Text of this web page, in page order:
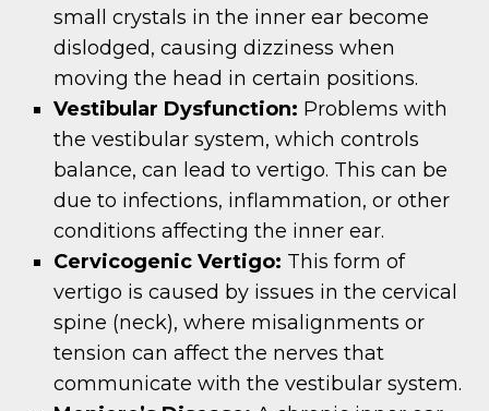
small crystals in the inner ear become
dislodged, causing dizziness when
moving the head in certain positions.
Vestibular Dysfunction: Problems with
the vestibular system, which controls
balance, can lead to vertigo. This can be
due to infections, inflammation, or other
conditions affecting the inner ear.
Cervicogenic Vertigo: This form of
vertigo is caused by issues in the cervical
spine (neck), where misalignments or
tension can affect the nerves that
communicate with the vestibular system.